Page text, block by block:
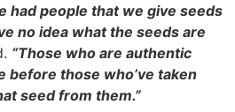
had people that we give seeds
no idea what the seeds are
“Those who are authentic
before those who’ve taken
seed from them.”